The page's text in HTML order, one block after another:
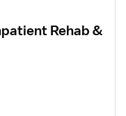
Rehab &